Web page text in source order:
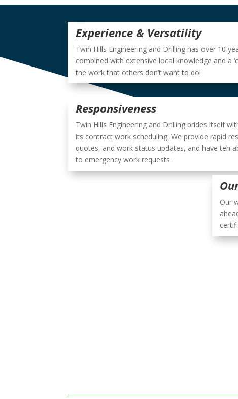
Experience & Versatility
Twin Hills Engineering and Drilling has over 10
combined with extensive local knowledge and a
the work that others don’t want to do!
Responsiveness
Twin Hills Engineering and Drilling prides itself
its contract work scheduling. We provide rapid
quotes, and work status updates, and have teh
to emergency work requests.
Our